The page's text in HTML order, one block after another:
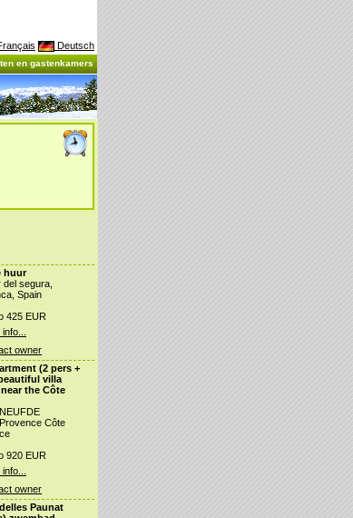
Deutsch
en gastenkamers
huur
segura,
Spain
425 EUR
owner
(2 pers +
villa
the Côte
Côte
920 EUR
owner
Paunat